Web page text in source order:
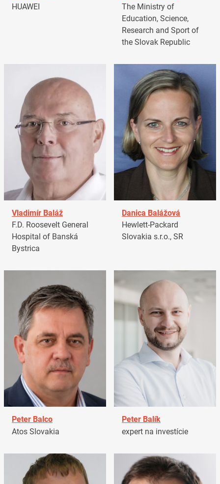
HUAWEI
The Ministry of
Education, Science,
Research and Sport of
the Slovak Republic
Vladimír Baláž
F.D. Roosevelt General
Hospital of Banská
Bystrica
Danica Balážová
Hewlett-Packard
Slovakia s.r.o., SR
Peter Balco
Atos Slovakia
Peter Balík
expert na investície